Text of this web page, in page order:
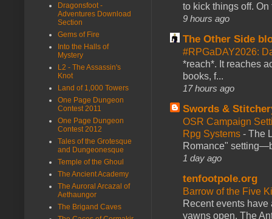
to kick things off.
9 hours ago
The Other Side
#RPGaDAY2026:
*reach*. It reaches
books, f...
17 hours ago
Swords &
OSR Campaign
Rpg Systems - The
Romance"
1 day ago
tenfootpole.org
Barrow of the Five
Recent events
yawns open. The
Dragonsfoot -
Adventures Download
Section
Gems of Fire
Into the Halls of
Mystery
L2 - The Assassin's
Knot
Land of 1,000 Towers
One Page Dungeon
Contest 2011
One Page Dungeon
Contest 2012
Tales of the Grotesque
and Dungeonesque
Temple of the Ghoul
The Ancient Academy
The Auroral Arcazal of
Aethaungor
The Brigand Caves